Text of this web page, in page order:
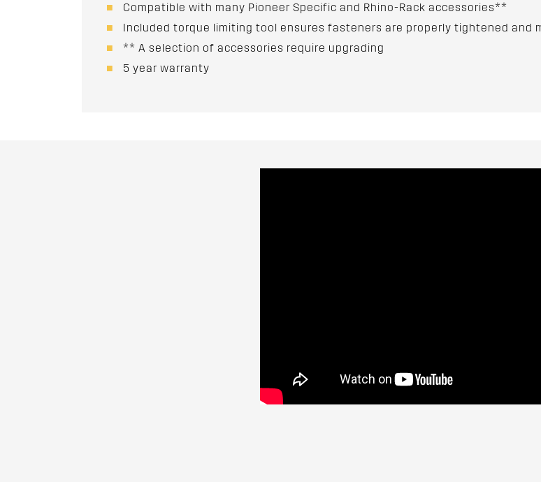
Compatible with many Pioneer Specific and Rhino-Rack accessories**
Included torque limiting tool ensures fasteners are properly tightened and
** A selection of accessories require upgrading
5 year warranty